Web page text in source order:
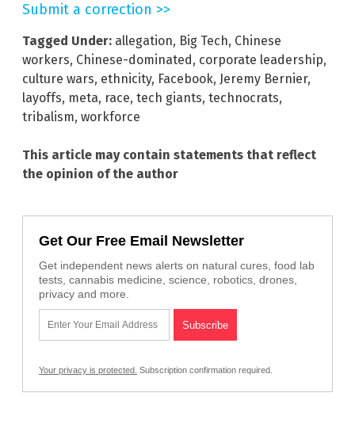
Submit a correction >>
Tagged Under: allegation, Big Tech, Chinese
workers, Chinese-dominated , corporate leadership,
culture wars, ethnicity, Facebook, Jeremy Bernier,
layoffs, meta, race, tech giants, technocrats,
tribalism, workforce
This article may contain statements that reflect
the opinion of the author
Get Our Free Email Newsletter
Get independent news alerts on natural cures, food lab
tests, cannabis medicine, science, robotics, drones,
privacy and more.
Your privacy is protected. Subscription confirmation required.